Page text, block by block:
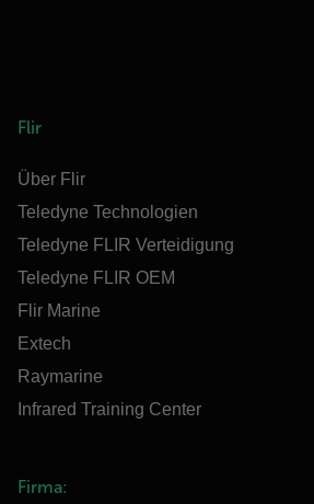
Flir
Über Flir
Teledyne Technologien
Teledyne FLIR Verteidigung
Teledyne FLIR OEM
Flir Marine
Extech
Raymarine
Infrared Training Center
Firma: